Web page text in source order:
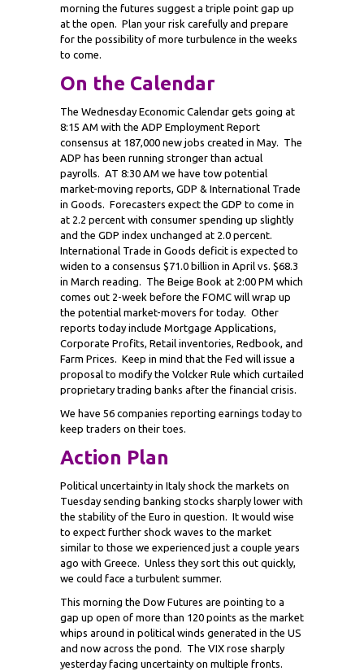
morning the futures suggest a triple point gap up
at the open. Plan your risk carefully and prepare
for the possibility of more turbulence in the weeks
to come.
On the Calendar
The Wednesday Economic Calendar gets going at
8:15 AM with the ADP Employment Report
consensus at 187,000 new jobs created in May. The
ADP has been running stronger than actual
payrolls. AT 8:30 AM we have tow potential
market-moving reports, GDP & International Trade
in Goods. Forecasters expect the GDP to come in
at 2.2 percent with consumer spending up slightly
and the GDP index unchanged at 2.0 percent.
International Trade in Goods deficit is expected to
widen to a consensus $71.0 billion in April vs. $68.3
in March reading. The Beige Book at 2:00 PM which
comes out 2-week before the FOMC will wrap up
the potential market-movers for today. Other
reports today include Mortgage Applications,
Corporate Profits, Retail inventories, Redbook, and
Farm Prices. Keep in mind that the Fed will issue a
proposal to modify the Volcker Rule which curtailed
proprietary trading banks after the financial crisis.
We have 56 companies reporting earnings today to
keep traders on their toes.
Action Plan
Political uncertainty in Italy shock the markets on
Tuesday sending banking stocks sharply lower with
the stability of the Euro in question. It would wise
to expect further shock waves to the market
similar to those we experienced just a couple years
ago with Greece. Unless they sort this out quickly,
we could face a turbulent summer.
This morning the Dow Futures are pointing to a
gap up open of more than 120 points as the market
whips around in political winds generated in the US
and now across the pond. The VIX rose sharply
yesterday facing uncertainty on multiple fronts.